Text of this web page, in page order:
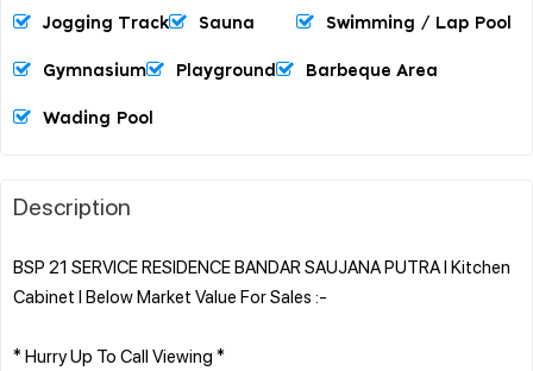
Jogging Track Sauna Swimming / Lap Pool
Gymnasium Playground Barbeque Area
Wading Pool
Description
BSP 21 SERVICE RESIDENCE BANDAR SAUJANA PUTRA l Kitchen
Cabinet l Below Market Value For Sales :-
* Hurry Up To Call Viewing *